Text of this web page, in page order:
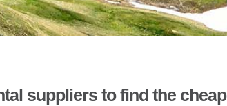
suppliers to find the